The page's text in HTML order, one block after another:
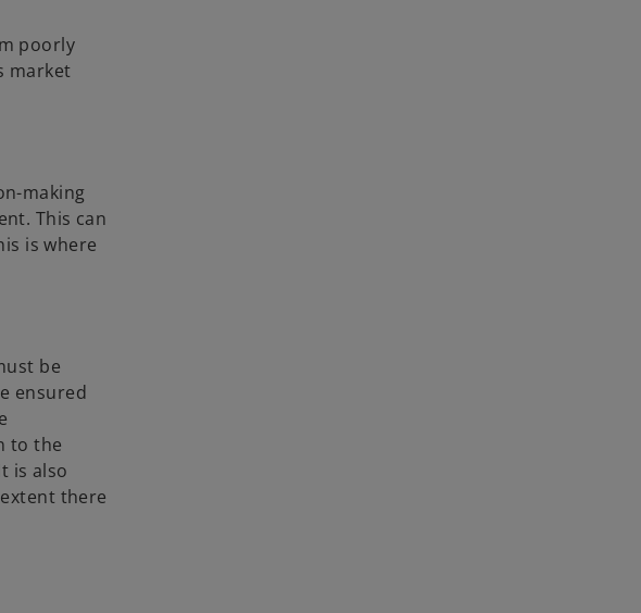
poorly
market
making
This can
is where
be
ensured
to the
is also
there